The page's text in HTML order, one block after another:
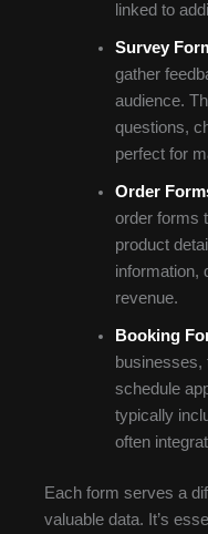
linked to
Survey
gather
audience.
questions,
perfect for
Order
order forms
product
information,
revenue.
Booking
schedule
typically
often
Each form serves a
valuable data. It’s